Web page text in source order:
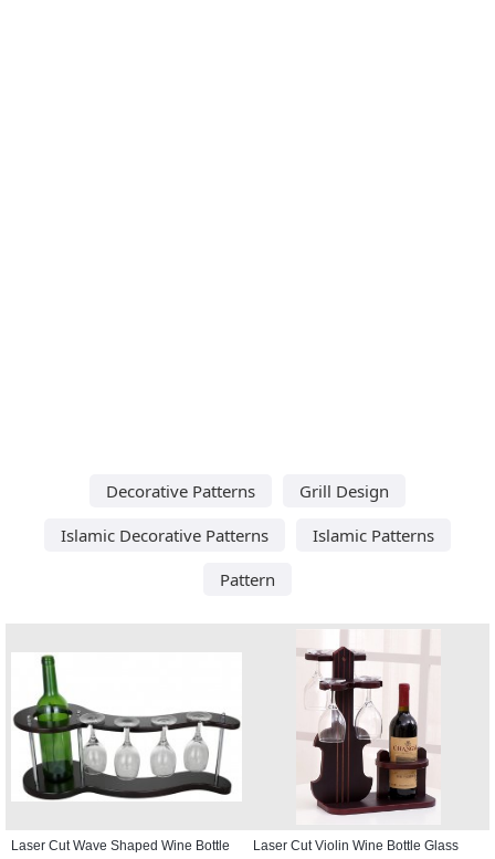
Decorative Patterns
Grill Design
Islamic Decorative Patterns
Islamic Patterns
Pattern
Laser Cut Wave Shaped Wine Bottle
Laser Cut Violin Wine Bottle Glass